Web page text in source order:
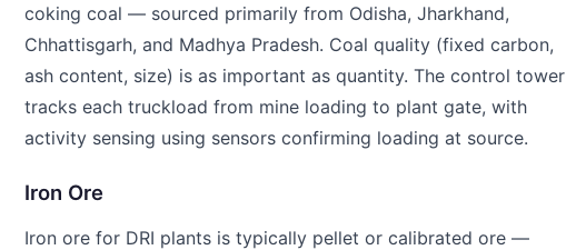
coking coal — sourced primarily from Odisha, Jharkhand,
Chhattisgarh, and Madhya Pradesh. Coal quality (fixed carbon,
ash content, size) is as important as quantity. The control tower
tracks each truckload from mine loading to plant gate, with
activity sensing using sensors confirming loading at source.
Iron Ore
Iron ore for DRI plants is typically pellet or calibrated ore —